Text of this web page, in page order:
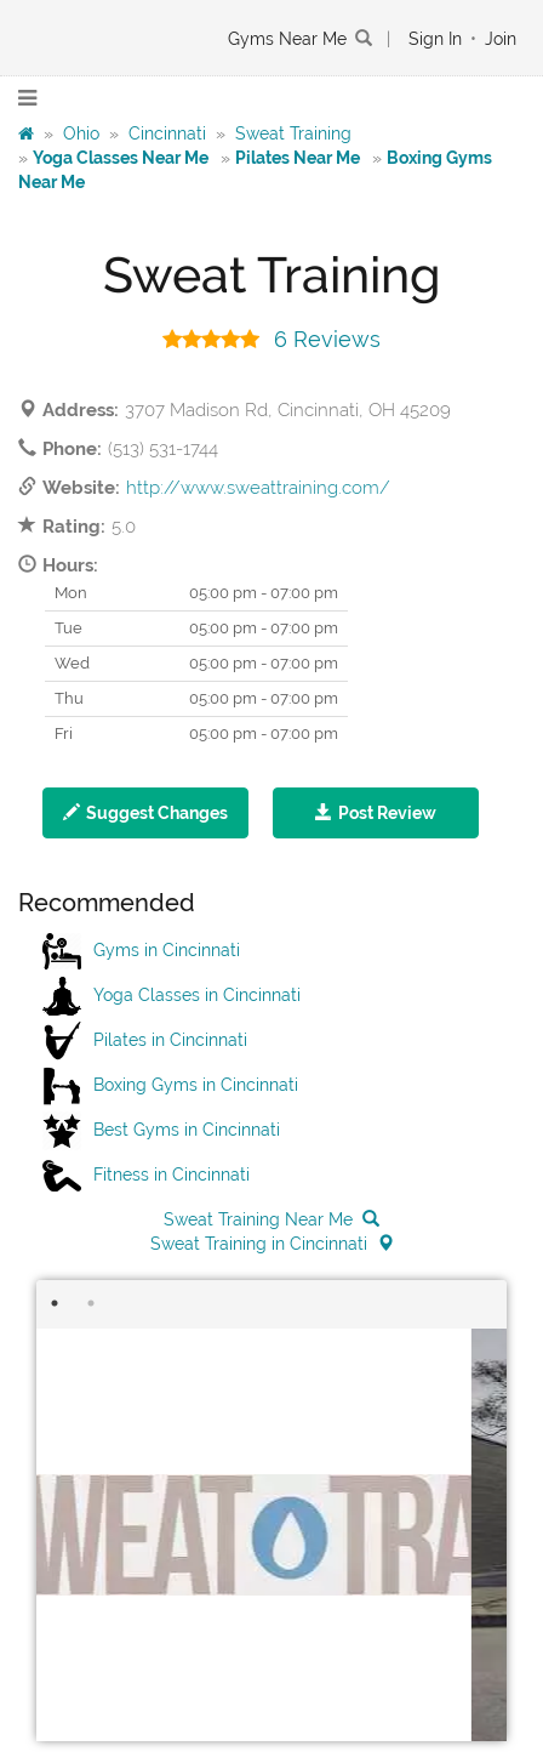
Gyms Near Me Sign In • Join
» Ohio » Cincinnati » Sweat Training
» Yoga Classes Near Me » Pilates Near Me » Boxing Gyms
Near Me
Sweat Training
6 Reviews
Address: 3707 Madison Rd, Cincinnati, OH 45209
Phone: (513) 531-1744
Website: http://www.sweattraining.com/
Rating: 5.0
Hours:
Mon
05:00 pm - 07:00 pm
Tue
05:00 pm - 07:00 pm
Wed
05:00 pm - 07:00 pm
Thu
05:00 pm - 07:00 pm
Fri
05:00 pm - 07:00 pm
Suggest Changes Post Review
Recommended
Gyms in Cincinnati
Yoga Classes in Cincinnati
Pilates in Cincinnati
Boxing Gyms in Cincinnati
Best Gyms in Cincinnati
Fitness in Cincinnati
Sweat Training Near Me
Sweat Training in Cincinnati